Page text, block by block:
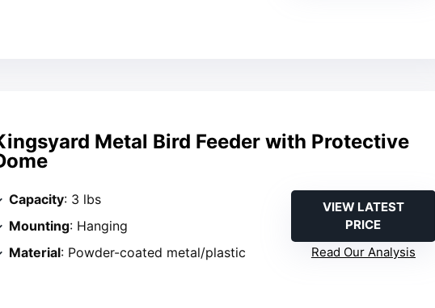
Metal Bird Feeder with Protective
Capacity: 3 lbs
Mounting: Hanging
Material: Powder-coated metal/plastic
VIEW LATEST
PRICE
Read Our Analysis